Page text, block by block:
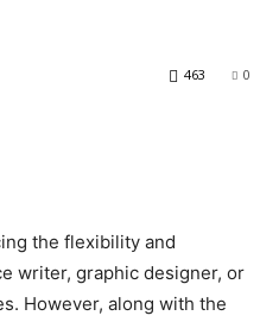
0
463
the flexibility and
writer, graphic designer, or
However, along with the